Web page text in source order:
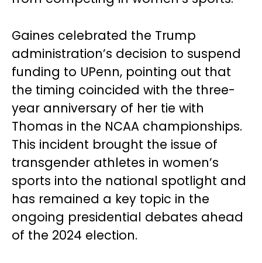
Gaines celebrated the Trump
administration’s decision to suspend
funding to UPenn, pointing out that
the timing coincided with the three-
year anniversary of her tie with
Thomas in the NCAA championships.
This incident brought the issue of
transgender athletes in women’s
sports into the national spotlight and
has remained a key topic in the
ongoing presidential debates ahead
of the 2024 election.